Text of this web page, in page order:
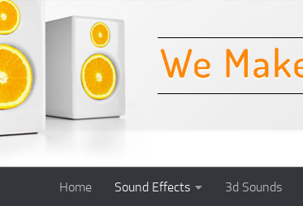
Home Sound Effects 3d Sounds